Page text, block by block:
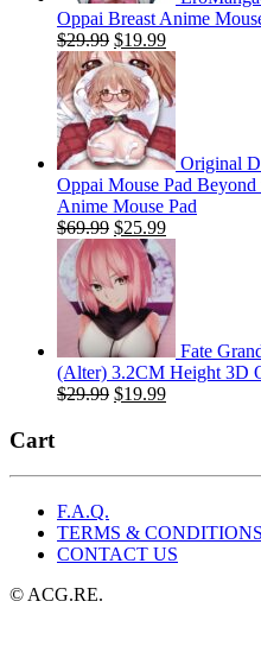
Oppai Breast Anime
$29.99 Original
price
was:
$29.99.
$19.99Current
price
is:
$19.99.
Original
Oppai Mouse Pad
Anime Mouse Pad
$69.99 Original
price
was:
$69.99.
$25.99Current
price
is:
$25.99.
Fate
(Alter) 3.2CM Height 3D
$29.99 Original
$19.99Current
Cart
F.A.Q.
TERMS & CONDITIONS
CONTACT US
© ACG.RE.